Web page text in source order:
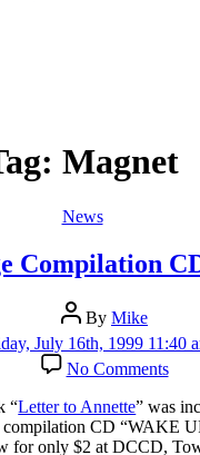
Magnet
Categories
News
Compilation
Post
author
By Mike
July 16th, 1999 11:40
No Commentson
CD
“Letter to Annette” was
compilation CD “WAKE
for only $2 at DCCD,